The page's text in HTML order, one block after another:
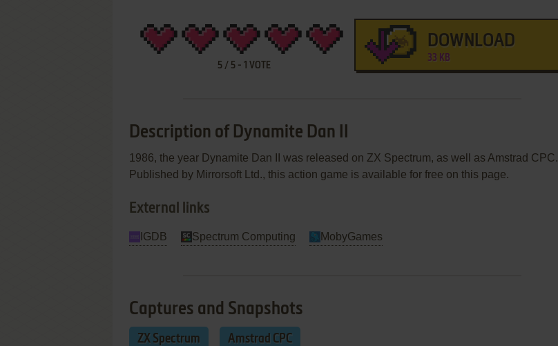
5 / 5 - 1 VOTE
DOWNLOAD
33 KB
Description of Dynamite Dan II
1986, the year Dynamite Dan II was released on ZX Spectrum, as well as Amstrad CPC.
Published by Mirrorsoft Ltd., this action game is available for free on this page.
External links
IGDB Spectrum Computing MobyGames
Captures and Snapshots
ZX Spectrum Amstrad CPC